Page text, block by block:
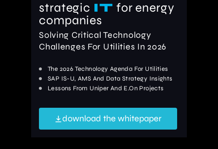
strategic IT for energy
companies
Solving Critical Technology
Challenges For Utilities In 2026
The 2026 Technology Agenda For Utilities
SAP IS-U, AMS And Data Strategy Insights
Lessons From Uniper And E.On Projects
download the whitepaper